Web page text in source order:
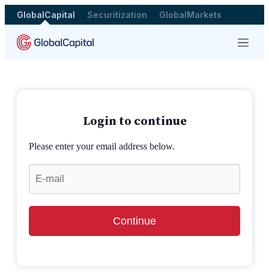
GlobalCapital Securitization GlobalMarkets
Menu
Login to continue
Please enter your email address below.
Continue